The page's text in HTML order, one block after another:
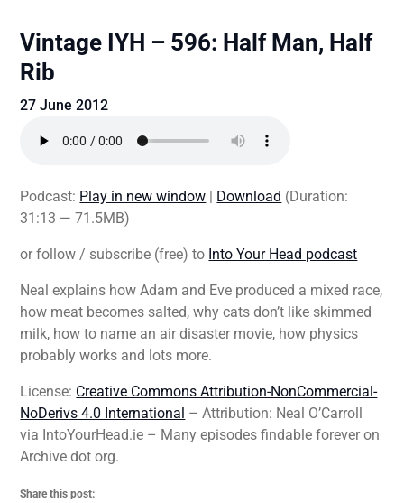
Vintage IYH – 596: Half Man, Half
Rib
27 June 2012
Podcast: Play in new window | Download (Duration:
31:13 — 71.5MB)
or follow / subscribe (free) to Into Your Head podcast
Neal explains how Adam and Eve produced a mixed race,
how meat becomes salted, why cats don’t like skimmed
milk, how to name an air disaster movie, how physics
probably works and lots more.
License: Creative Commons Attribution-NonCommercial-
NoDerivs 4.0 International – Attribution: Neal O’Carroll
via IntoYourHead.ie – Many episodes findable forever on
Archive dot org.
Share this post: